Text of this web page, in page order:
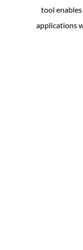
tool
applications